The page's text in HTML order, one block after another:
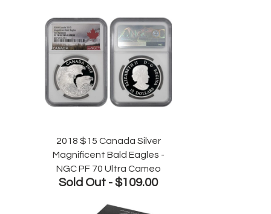
2018 $15 Canada Silver
Magnificent Bald Eagles -
NGC PF 70 Ultra Cameo
Sold Out - $109.00